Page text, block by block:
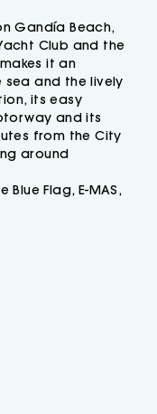
will be able to
a wide variety
de
and fish,
on. Plus we
and the best
of RH Bayren
offer where
Gandía Beach,
Club and the
it an
and the lively
its easy
and its
from the City
around
Flag, E-MAS,